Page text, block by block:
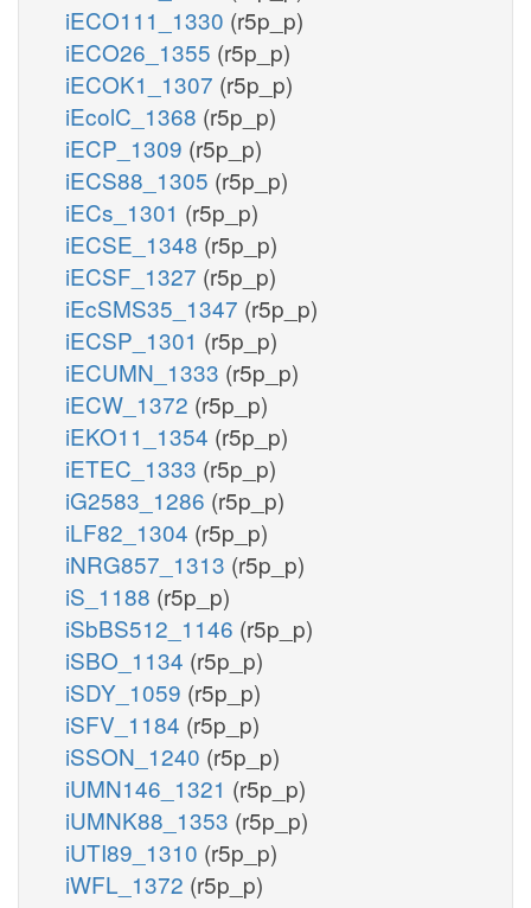
iECO111_1330 (r5p_p)
iECO26_1355 (r5p_p)
iECOK1_1307 (r5p_p)
iEcolC_1368 (r5p_p)
iECP_1309 (r5p_p)
iECS88_1305 (r5p_p)
iECs_1301 (r5p_p)
iECSE_1348 (r5p_p)
iECSF_1327 (r5p_p)
iEcSMS35_1347 (r5p_p)
iECSP_1301 (r5p_p)
iECUMN_1333 (r5p_p)
iECW_1372 (r5p_p)
iEKO11_1354 (r5p_p)
iETEC_1333 (r5p_p)
iG2583_1286 (r5p_p)
iLF82_1304 (r5p_p)
iNRG857_1313 (r5p_p)
iS_1188 (r5p_p)
iSbBS512_1146 (r5p_p)
iSBO_1134 (r5p_p)
iSDY_1059 (r5p_p)
iSFV_1184 (r5p_p)
iSSON_1240 (r5p_p)
iUMN146_1321 (r5p_p)
iUMNK88_1353 (r5p_p)
iUTI89_1310 (r5p_p)
iWFL_1372 (r5p_p)